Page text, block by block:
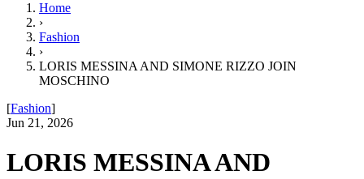
Home
›
Fashion
›
LORIS MESSINA AND SIMONE RIZZO JOIN
MOSCHINO
[Fashion]
Jun 21, 2026
LORIS MESSINA AND